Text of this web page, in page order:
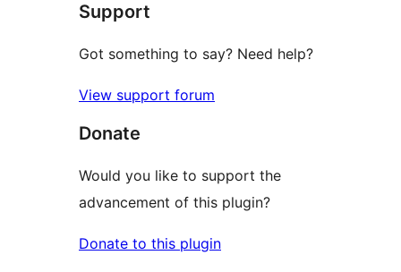
reviews
Support
Got something to say? Need help?
View support forum
Donate
Would you like to support the
advancement of this plugin?
Donate to this plugin